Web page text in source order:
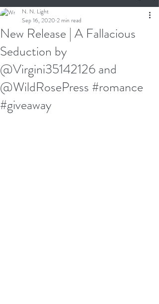
New Release | A Fallacious
Seduction by
@Virgini35142126 and
@WildRosePress #romance
#giveaway
N. N. Light
Sep 16, 2020 2 min read